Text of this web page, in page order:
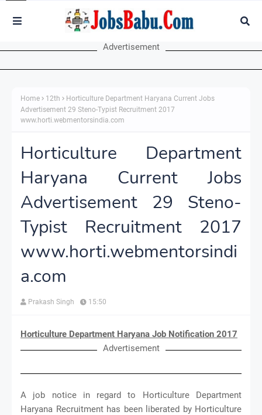
Advertisement
Home 12th
Horticulture Department Haryana Current Jobs
Advertisement 29 Steno-Typist Recruitment 2017
www.horti.webmentorsindia.com
Horticulture Department
Haryana Current Jobs
Advertisement 29 Steno-
Typist Recruitment 2017
www.horti.webmentorsindi
a.com
Prakash Singh 15:50
Horticulture Department Haryana Job Notification 2017
Advertisement
A job notice in regard to Horticulture Department
Haryana Recruitment has been liberated by Horticulture